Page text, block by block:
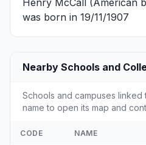
was born in 19/11/1907
Nearby Schools and
Schools and campuses linked
name to open its map and
CODE NAME